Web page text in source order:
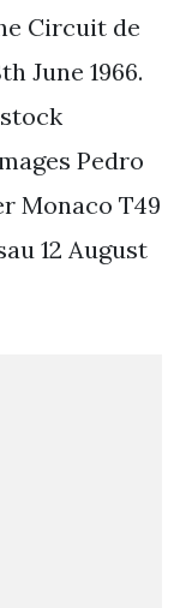
Circuit de
June 1966.
Pedro
Monaco T49
12 August